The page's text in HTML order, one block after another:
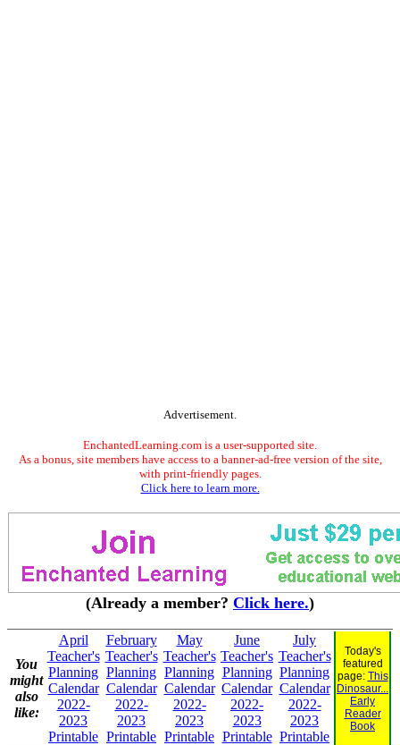
Advertisement.
EnchantedLearning.com is a user-supported site.
As a bonus, site members have access to a banner-ad-free version of the site,
with print-friendly pages.
Click here to learn more.
(Already a member? Click here.)
You
might
also
like:
April
Teacher's
Planning
Calendar
2022-
2023
Printable
February
Teacher's
Planning
Calendar
2022-
2023
Printable
May
Teacher's
Planning
Calendar
2022-
2023
Printable
June
Teacher's
Planning
Calendar
2022-
2023
Printable
July
Teacher's
Planning
Calendar
2022-
2023
Printable
Today's
featured
page: This
Dinosaur...
Early
Reader
Book